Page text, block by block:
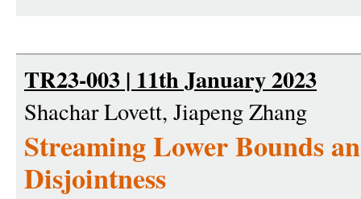
TR23-003 | 11th January 2023
Shachar Lovett, Jiapeng Zhang
Streaming Lower Bounds
Disjointness